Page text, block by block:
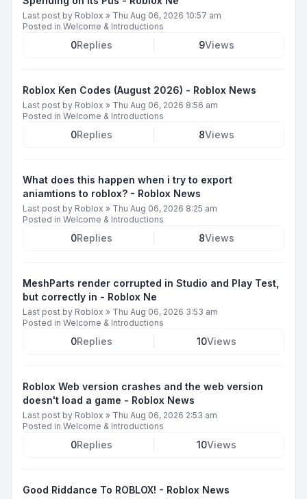
Last post by Roblox » Thu Aug 06, 2026 10:57 am
Posted in Welcome & Introductions
0Replies 9Views
Roblox Ken Codes (August 2026) - Roblox News
Last post by Roblox » Thu Aug 06, 2026 8:56 am
Posted in Welcome & Introductions
0Replies 8Views
What does this happen when i try to export
aniamtions to roblox? - Roblox News
Last post by Roblox » Thu Aug 06, 2026 8:25 am
Posted in Welcome & Introductions
0Replies 8Views
MeshParts render corrupted in Studio and Play Test,
but correctly in - Roblox Ne
Last post by Roblox » Thu Aug 06, 2026 3:53 am
Posted in Welcome & Introductions
0Replies 10Views
Roblox Web version crashes and the web version
doesn't load a game - Roblox News
Last post by Roblox » Thu Aug 06, 2026 2:53 am
Posted in Welcome & Introductions
0Replies 10Views
Good Riddance To ROBLOX! - Roblox News